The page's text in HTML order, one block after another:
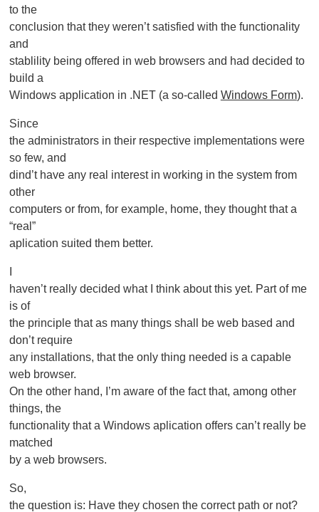
to the
conclusion that they weren’t satisfied with the functionality
and
stablility being offered in web browsers and had decided to
build a
Windows application in .NET (a so-called Windows Form).
Since
the administrators in their respective implementations were
so few, and
dind’t have any real interest in working in the system from
other
computers or from, for example, home, they thought that a
“real”
aplication suited them better.
haven’t really decided what I think about this yet. Part of me
is of
the principle that as many things shall be web based and
don’t require
any installations, that the only thing needed is a capable
web browser.
On the other hand, I’m aware of the fact that, among other
things, the
functionality that a Windows aplication offers can’t really be
matched
by a web browsers.
So,
the question is: Have they chosen the correct path or not?